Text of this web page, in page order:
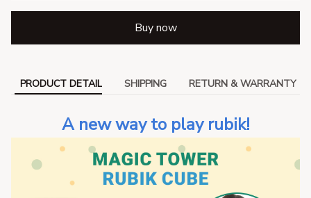
Buy now
PRODUCT DETAIL SHIPPING RETURN & WARRANTY
A new way to play rubik!